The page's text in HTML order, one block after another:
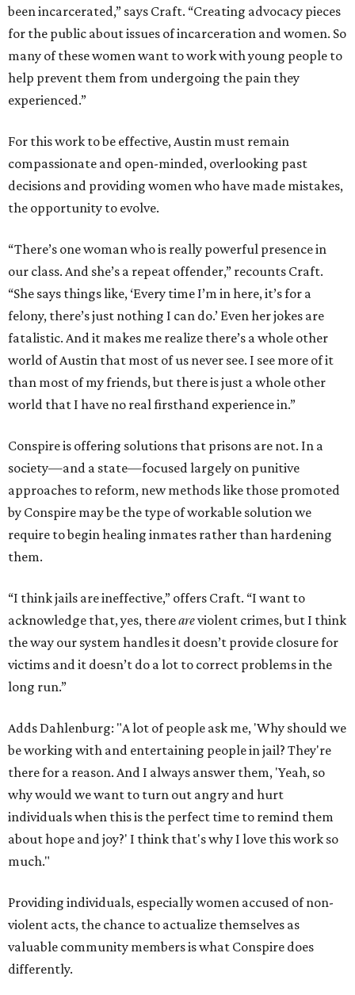
been incarcerated,” says Craft. “Creating advocacy pieces
for the public about issues of incarceration and women. So
many of these women want to work with young people to
help prevent them from undergoing the pain they
experienced.”
For this work to be effective, Austin must remain
compassionate and open-minded, overlooking past
decisions and providing women who have made mistakes,
the opportunity to evolve.
“There’s one woman who is really powerful presence in
our class. And she’s a repeat offender,” recounts Craft.
“She says things like, ‘Every time I’m in here, it’s for a
felony, there’s just nothing I can do.’ Even her jokes are
fatalistic. And it makes me realize there’s a whole other
world of Austin that most of us never see. I see more of it
than most of my friends, but there is just a whole other
world that I have no real firsthand experience in.”
Conspire is offering solutions that prisons are not. In a
society—and a state—focused largely on punitive
approaches to reform, new methods like those promoted
by Conspire may be the type of workable solution we
require to begin healing inmates rather than hardening
them.
“I think jails are ineffective,” offers Craft. “I want to
acknowledge that, yes, thereareviolent crimes, but I think
the way our system handles it doesn’t provide closure for
victims and it doesn’t do a lot to correct problems in the
long run.”
Adds Dahlenburg: "A lot of people ask me, 'Why should we
be working with and entertaining people in jail? They're
there for a reason. And I always answer them, 'Yeah, so
why would we want to turn out angry and hurt
individuals when this is the perfect time to remind them
about hope and joy?' I think that's why I love this work so
much."
Providing individuals, especially women accused of non-
violent acts, the chance to actualize themselves as
valuable community members is what Conspire does
differently.